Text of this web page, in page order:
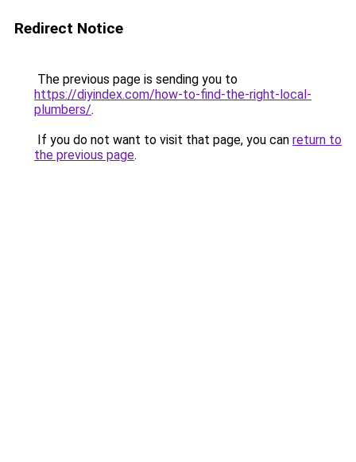
Redirect Notice
The previous page is sending you to
https://diyindex.com/how-to-find-the-right-local-
plumbers/.
If you do not want to visit that page, you can return to
the previous page.